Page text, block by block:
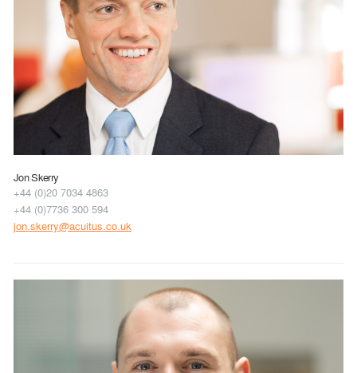
Jon Skerry
+44 (0)20 7034 4863
+44 (0)7736 300 594
jon.skerry@acuitus.co.uk